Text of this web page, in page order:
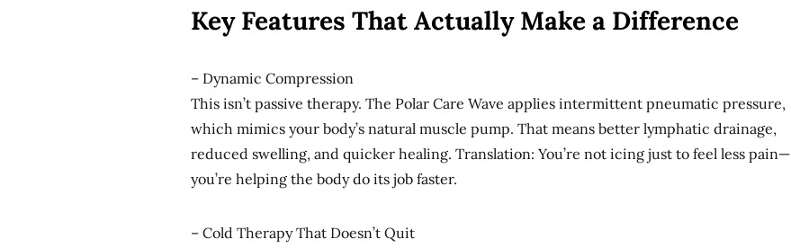
Key Features That Actually Make a Difference
– Dynamic Compression
This isn’t passive therapy. The Polar Care Wave applies intermittent pneumatic pressure,
which mimics your body’s natural muscle pump. That means better lymphatic drainage,
reduced swelling, and quicker healing. Translation: You’re not icing just to feel less pain—
you’re helping the body do its job faster.
– Cold Therapy That Doesn’t Quit